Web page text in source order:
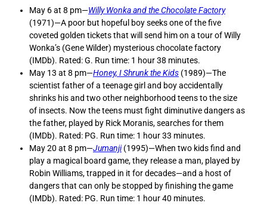
s
i
n
t
h
e
G
a
r
d
e
n
s
—
H
o
s
i
n
t
h
e
G
a
r
d
e
n
s
—
H
o
May 6 at 8 pm—Willy Wonka and the Chocolate Factory
(1971)—A poor but hopeful boy seeks one of the five
coveted golden tickets that will send him on a tour of Willy
Wonka’s (Gene Wilder) mysterious chocolate factory
(IMDb). Rated: G. Run time: 1 hour 38 minutes.
May 13 at 8 pm—Honey, I Shrunk the Kids (1989)—The
scientist father of a teenage girl and boy accidentally
shrinks his and two other neighborhood teens to the size
of insects. Now the teens must fight diminutive dangers as
the father, played by Rick Moranis, searches for them
(IMDb). Rated: PG. Run time: 1 hour 33 minutes.
May 20 at 8 pm—Jumanji(1995)—When two kids find and
play a magical board game, they release a man, played by
Robin Williams, trapped in it for decades—and a host of
dangers that can only be stopped by finishing the game
(IMDb). Rated: PG. Run time: 1 hour 40 minutes.